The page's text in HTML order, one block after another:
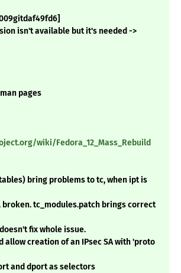
isn't available but it's needed ->
pages
wiki/Fedora_12_Mass_Rebuild
bring problems to tc, when ipt is
broken. tc_modules.patch brings correct
fix whole issue.
allow creation of an IPsec SA with 'proto
and dport as selectors